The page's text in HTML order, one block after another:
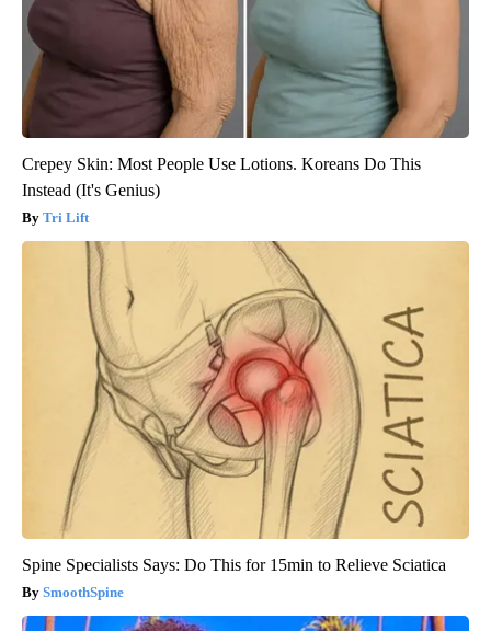
Crepey Skin: Most People Use Lotions. Koreans Do This
Instead (It's Genius)
Tri Lift
Spine Specialists Says: Do This for 15min to Relieve Sciatica
SmoothSpine